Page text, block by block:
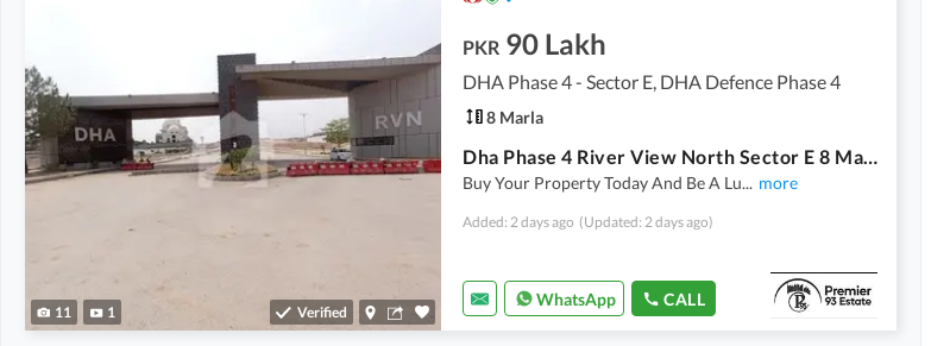
11 1 Verified
PKR 90 Lakh
DHA Phase 4 - Sector E, DHA Defence Phase 4
8 Marla
Dha Phase 4 River View North Sector E 8 Marla
Buy Your Property Today And Be A Lu... more
Added: 2 days ago (Updated: 2 days ago)
WhatsApp CALL